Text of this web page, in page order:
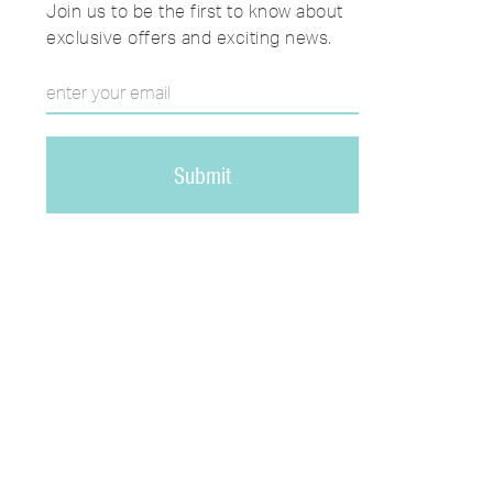
Join us to be the first to know about
exclusive offers and exciting news.